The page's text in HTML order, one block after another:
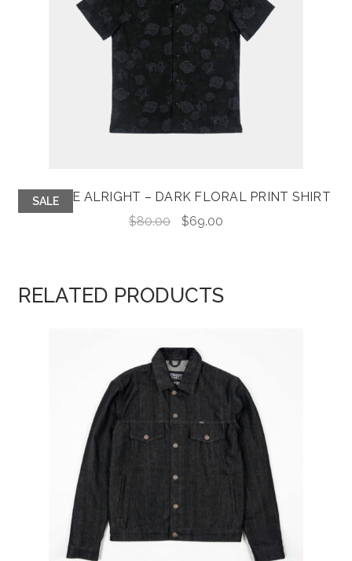
SALE
KIDS ARE ALRIGHT – DARK FLORAL PRINT SHIRT
$80.00
Original
$69.00Current
RELATED PRODUCTS